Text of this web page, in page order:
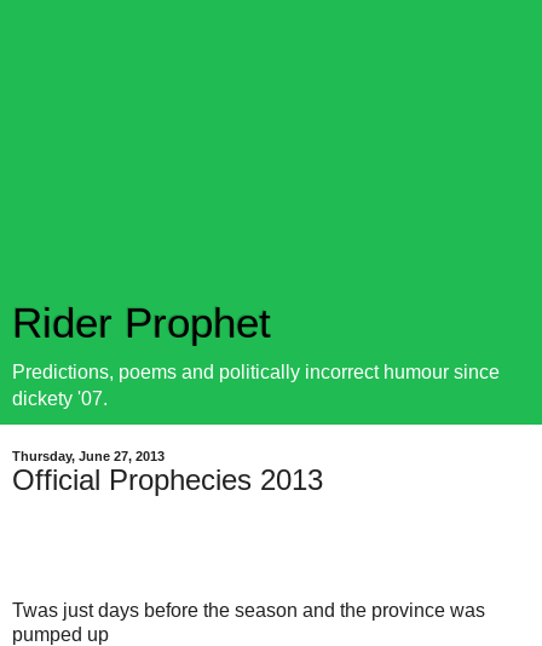
Rider Prophet
Predictions, poems and politically incorrect humour since
dickety '07.
Thursday, June 27, 2013
Official Prophecies 2013
Twas just days before the season and the province was
pumped up